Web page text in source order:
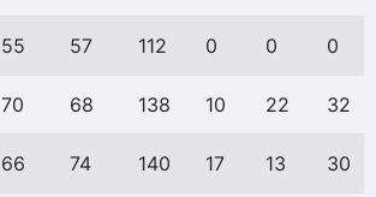
55 57 112 0 0 0
70 68 138 10 22 32
66 74 140 17 13 30